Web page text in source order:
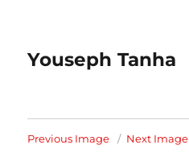
Youseph Tanha
Previous Image Next Image